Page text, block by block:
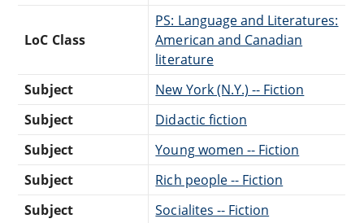
LoC Class
PS: Language and Literatures:
American and Canadian
literature
Subject
New York (N.Y.) -- Fiction
Subject
Didactic fiction
Subject
Young women -- Fiction
Subject
Rich people -- Fiction
Subject
Socialites -- Fiction